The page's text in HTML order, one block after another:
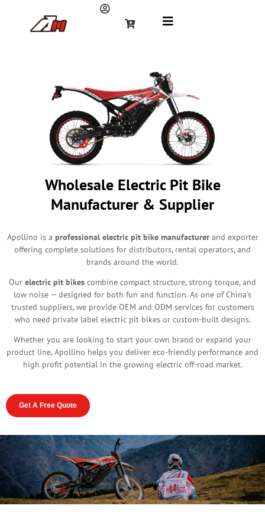
Wholesale Electric Pit Bike
Manufacturer & Supplier
Apollino is a professional electric pit bike manufacturerand exporter
offering complete solutions for distributors, rental operators, and
brands around the world.
Our electric pit bikes combine compact structure, strong torque, and
low noise — designed for both fun and function. As one of China’s
trusted suppliers, we provide OEM and ODM services for customers
who need private label electric pit bikes or custom-built designs.
Whether you are looking to start your own brand or expand your
product line, Apollino helps you deliver eco-friendly performance and
high profit potential in the growing electric off-road market.
Get A Free Quote